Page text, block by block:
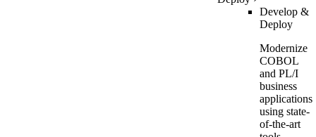
Develop &
Deploy
Modernize
COBOL
and PL/I
business
applications
using state-
of-the-art